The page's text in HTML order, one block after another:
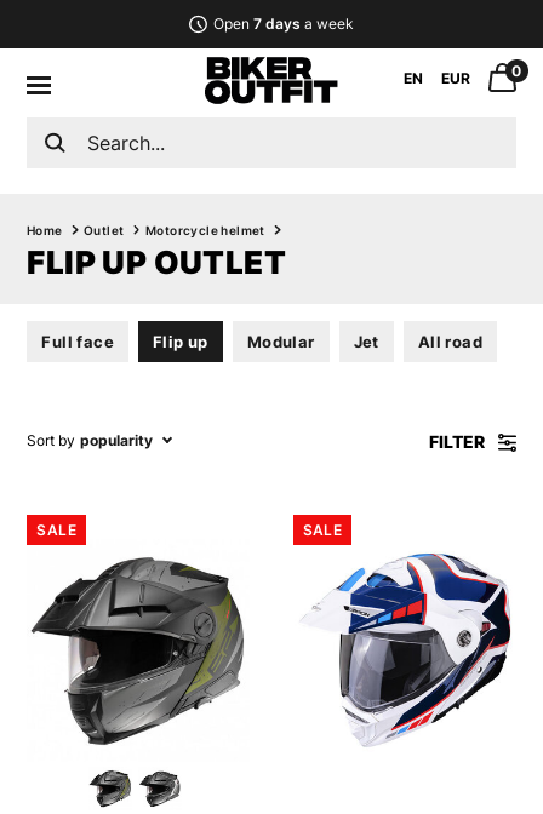
Open 7 days a week
EN EUR 0
Home Outlet Motorcycle helmet
FLIP UP OUTLET
Full face Flip up Modular Jet All road
Sort by popularity FILTER
SALE SALE